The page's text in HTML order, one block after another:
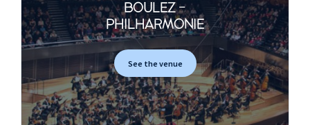
BOULEZ -
PHILHARMONIE
See the venue